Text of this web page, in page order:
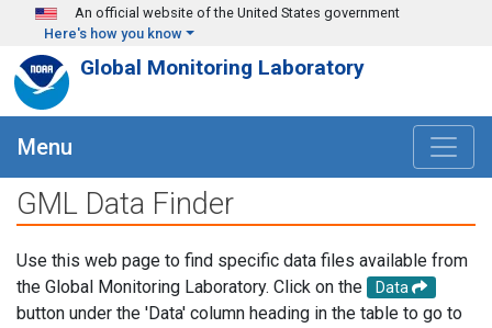
Skip to main content
An official website of the United States government
Here's how you know
Global Monitoring Laboratory
Menu
GML Data Finder
Use this web page to find specific data files available from
the Global Monitoring Laboratory. Click on the
Data
button under the 'Data' column heading in the table to go to